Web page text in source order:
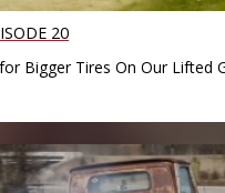
20
Bigger Tires On Our Lifted